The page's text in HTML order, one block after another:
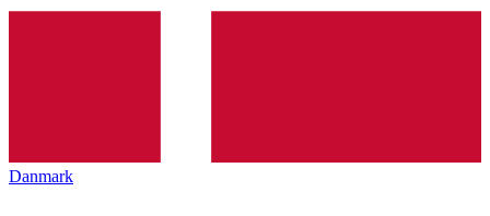
Danmark